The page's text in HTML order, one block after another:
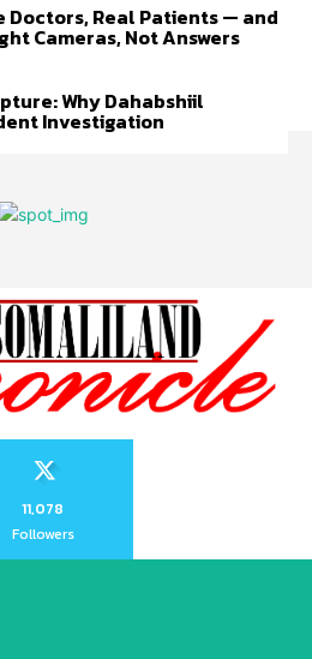
Doctors, Real Patients — and
Cameras, Not Answers
Why Dahabshiil
Investigation
11,078
Followers